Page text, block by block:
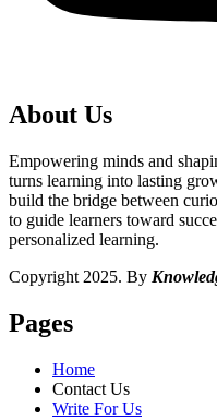
About Us
Empowering minds and
turns learning into lasting
build the bridge between
to guide learners toward
personalized learning.
Copyright 2025. By
Pages
Home
Contact Us
Write For Us